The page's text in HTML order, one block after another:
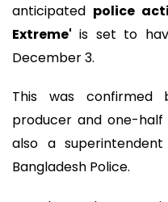
anticipated police
Extreme' is set to
December 3.
This was confirmed
producer and one-
also a
Bangladesh Police.